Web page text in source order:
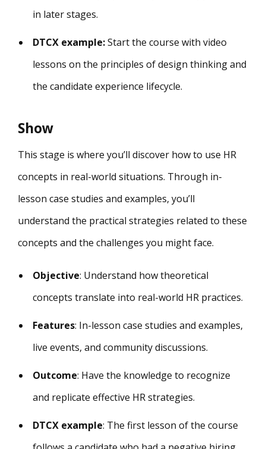
in later stages.
DTCX example:Start the course with video
lessons on the principles of design thinking and
the candidate experience lifecycle.
Show
This stage is where you’ll discover how to use HR
concepts in real-world situations. Through in-
lesson case studies and examples, you’ll
understand the practical strategies related to these
concepts and the challenges you might face.
Objective: Understand how theoretical
concepts translate into real-world HR practices.
Features: In-lesson case studies and examples,
live events, and community discussions.
Outcome: Have the knowledge to recognize
and replicate effective HR strategies.
DTCX example: The first lesson of the course